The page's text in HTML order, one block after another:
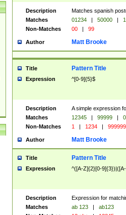
Description
Matches spanish
Matches
01234 | 50000 |
Non-Matches
00 | 99
Author Matt Brooke
Title Pattern Title
Expression ^[0-9]{5}$
Description
A simple expression
Matches
12345 | 99999 |
Non-Matches
1 | 1234 | 999999
Author Matt Brooke
Title Pattern Title
Expression ^([A-Z]{2}[0-
Description
Expression for
Matches
ab 123 |
ab123